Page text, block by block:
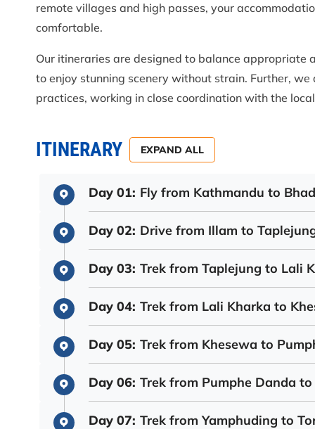
remote villages and high passes, your
comfortable.
Our itineraries are designed to balance
to enjoy stunning scenery without strain. Further,
practices, working in close coordination with the
ITINERARY EXPAND ALL
Day 01: Fly from Kathmandu to
Day 02: Drive from Illam to
Day 03: Trek from Taplejung to Lali
Day 04: Trek from Lali Kharka to
Day 05: Trek from Khesewa to
Day 06: Trek from Pumphe Danda
Day 07: Trek from Yamphuding to